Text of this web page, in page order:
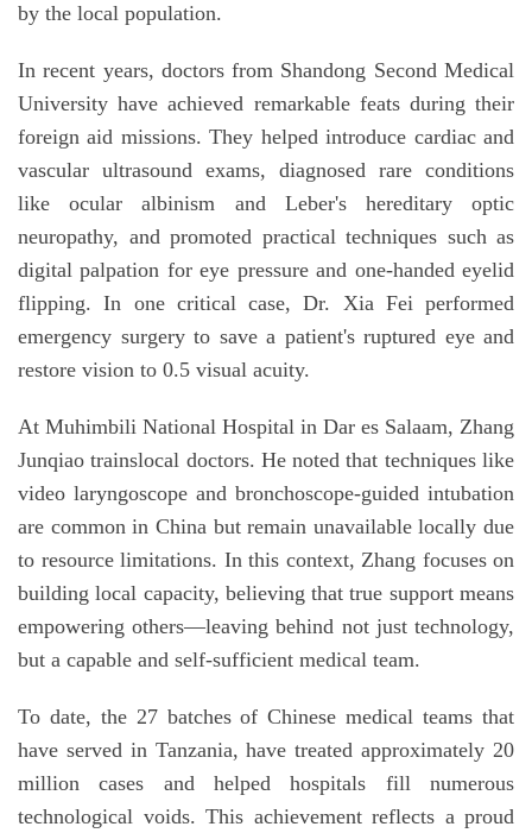
by the local population.
In recent years, doctors from Shandong Second Medical
University have achieved remarkable feats during their
foreign aid missions. They helped introduce cardiac and
vascular ultrasound exams, diagnosed rare conditions
like ocular albinism and Leber's hereditary optic
neuropathy, and promoted practical techniques such as
digital palpation for eye pressure and one-handed eyelid
flipping. In one critical case, Dr. Xia Fei performed
emergency surgery to save a patient's ruptured eye and
restore vision to 0.5 visual acuity.
At Muhimbili National Hospital in Dar es Salaam, Zhang
Junqiao trainslocal doctors. He noted that techniques like
video laryngoscope and bronchoscope-guided intubation
are common in China but remain unavailable locally due
to resource limitations. In this context, Zhang focuses on
building local capacity, believing that true support means
empowering others—leaving behind not just technology,
but a capable and self-sufficient medical team.
To date, the 27 batches of Chinese medical teams that
have served in Tanzania, have treated approximately 20
million cases and helped hospitals fill numerous
technological voids. This achievement reflects a proud